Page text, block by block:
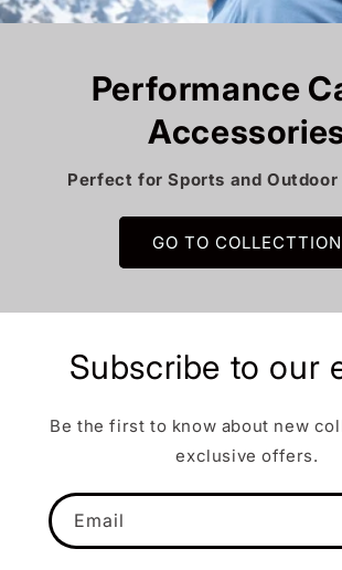
Performance
Perfect for Sports and
GO TO COLLECTTION
Subscribe to our
Be the first to know about new
exclusive offers.
Email